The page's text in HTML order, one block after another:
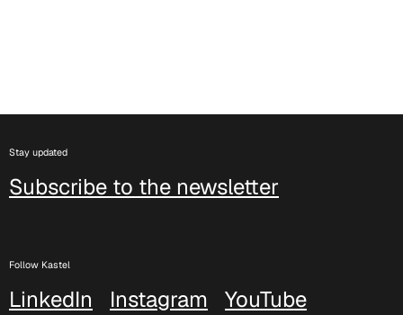
Stay updated
Subscribe to the newsletter
Follow Kastel
LinkedIn Instagram
YouTube